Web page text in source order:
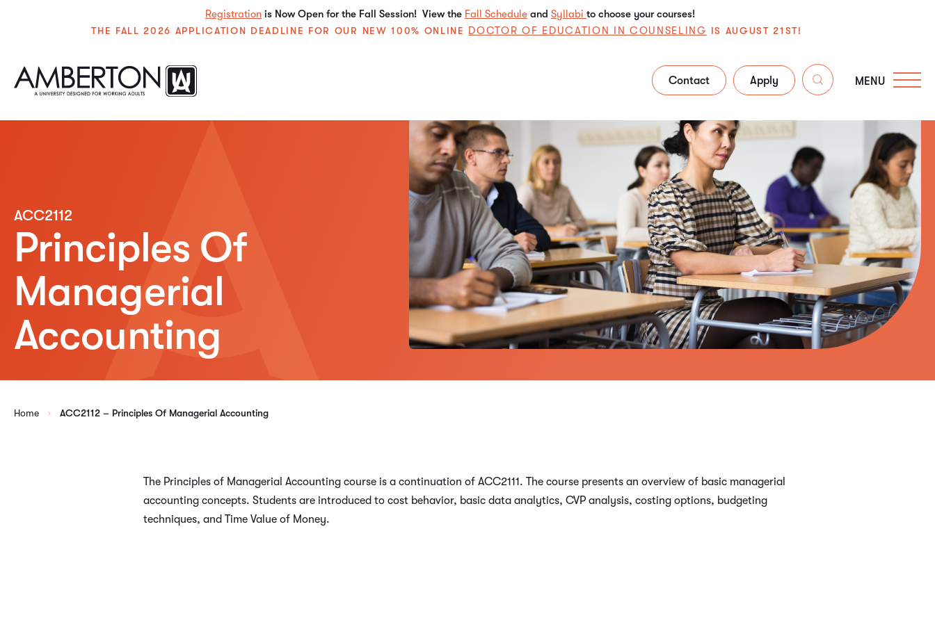
Registration is Now Open for the Fall Session! View the Fall Schedule and Syllabi to choose your courses!
THE FALL 2026 APPLICATION DEADLINE FOR OUR NEW 100% ONLINE DOCTOR OF EDUCATION IN COUNSELING IS AUGUST 21ST!
Contact Apply MENU
ACC2112
Principles Of
Managerial
Accounting
Home ACC2112 – Principles Of Managerial Accounting
The Principles of Managerial Accounting course is a continuation of ACC2111. The course presents an overview of basic managerial
accounting concepts. Students are introduced to cost behavior, basic data analytics, CVP analysis, costing options, budgeting
techniques, and Time Value of Money.